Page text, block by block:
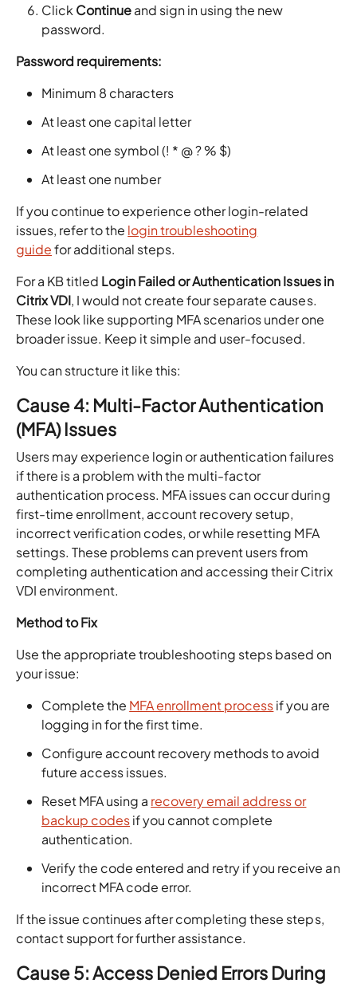
Click Continueand sign in using the new
password.
Password requirements:
Minimum 8 characters
At least one capital letter
At least one symbol (! * @ ? % $)
At least one number
If you continue to experience other login-related
issues, refer to the login troubleshooting
guidefor additional steps.
For a KB titled Login Failed or Authentication Issues in
Citrix VDI, I would not create four separate causes.
These look like supporting MFA scenarios under one
broader issue. Keep it simple and user-focused.
You can structure it like this:
Cause 4: Multi-Factor Authentication
(MFA) Issues
Users may experience login or authentication failures
if there is a problem with the multi-factor
authentication process. MFA issues can occur during
first-time enrollment, account recovery setup,
incorrect verification codes, or while resetting MFA
settings. These problems can prevent users from
completing authentication and accessing their Citrix
VDI environment.
Method to Fix
Use the appropriate troubleshooting steps based on
your issue:
Complete the MFA enrollment processif you are
logging in for the first time.
Configure account recovery methods to avoid
future access issues.
Reset MFA using a recovery email address or
backup codesif you cannot complete
authentication.
Verify the code entered and retry if you receive an
incorrect MFA code error.
If the issue continues after completing these steps,
contact support for further assistance.
Cause 5: Access Denied Errors During